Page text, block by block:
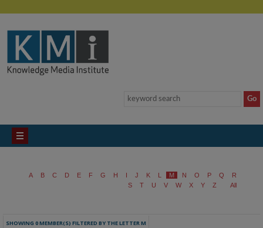
A B C D E F G H I J K L M N O P Q
R
S
T U V W X Y Z All
SHOWING 0 MEMBER(S) FILTERED BY THE LETTER M